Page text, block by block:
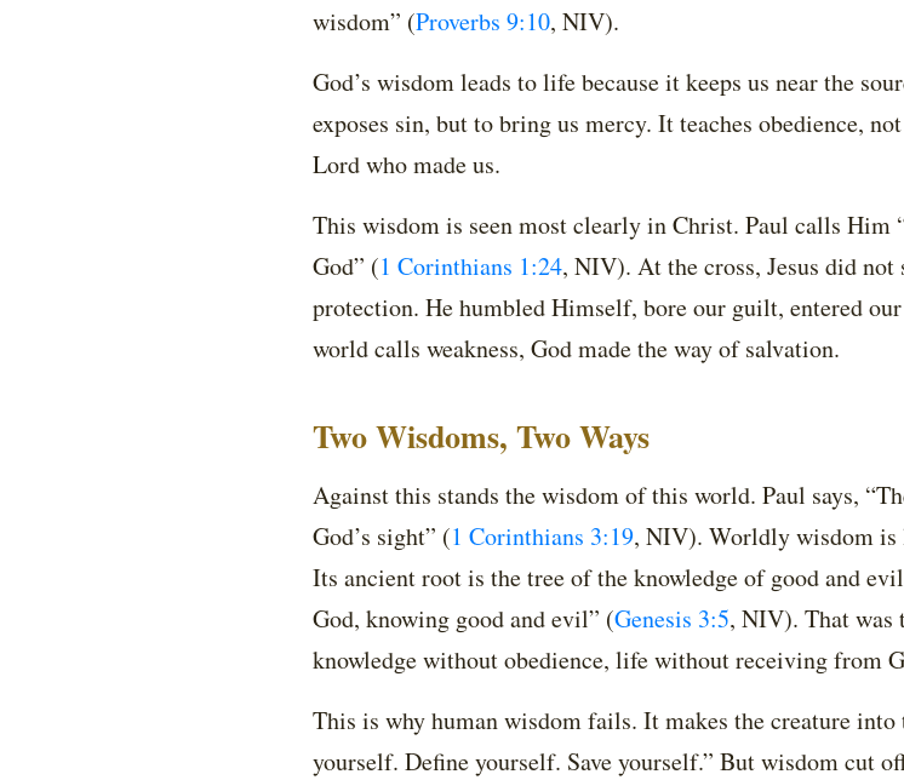
wisdom” (Proverbs 9:10, NIV).
God’s wisdom leads to life because it keeps us near the
exposes sin, but to bring us mercy. It teaches obedience,
Lord who made us.
This wisdom is seen most clearly in Christ. Paul calls Him
God” (1 Corinthians 1:24, NIV). At the cross, Jesus did
protection. He humbled Himself, bore our guilt, entered
world calls weakness, God made the way of salvation.
Two Wisdoms, Two Ways
Against this stands the wisdom of this world. Paul says,
God’s sight” (1 Corinthians 3:19, NIV). Worldly wisdom is
Its ancient root is the tree of the knowledge of good and
God, knowing good and evil” (Genesis 3:5, NIV). That
knowledge without obedience, life without receiving from
This is why human wisdom fails. It makes the creature
yourself. Define yourself. Save yourself.” But wisdom cut